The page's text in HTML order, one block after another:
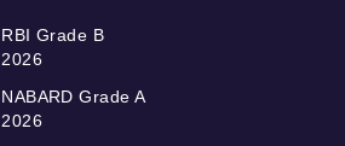
RBI Grade B
2026
NABARD Grade A
2026